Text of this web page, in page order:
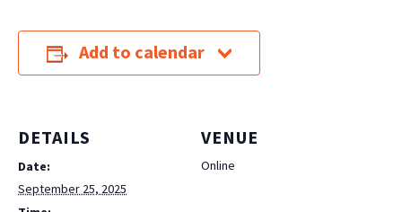
Add to calendar
DETAILS
Date:
September 25, 2025
VENUE
Online